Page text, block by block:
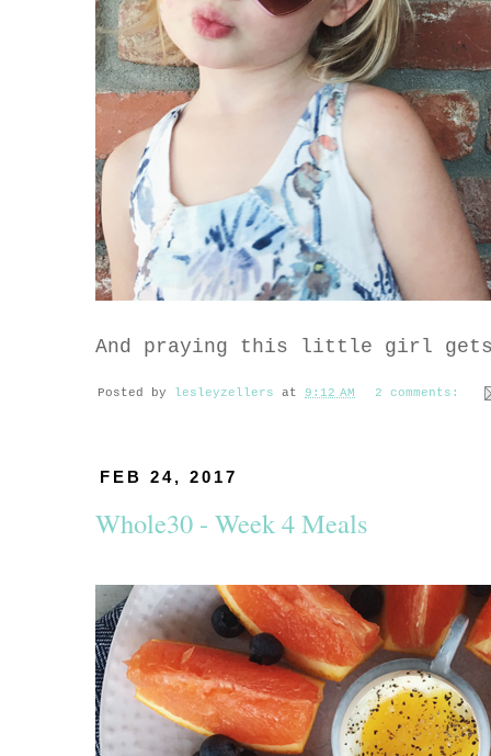
And praying this little girl
Posted by lesleyzellers at 9:12 AM 2 comments:
FEB 24, 2017
Whole30 - Week 4 Meals